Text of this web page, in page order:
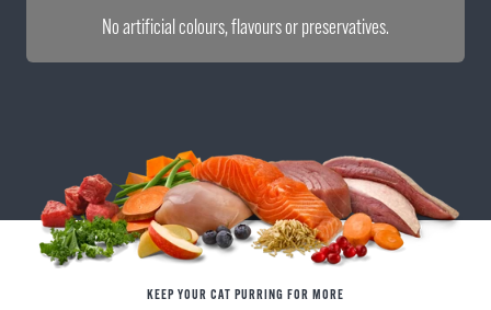
No artificial colours, flavours or preservatives.
KEEP YOUR CAT PURRING FOR MORE